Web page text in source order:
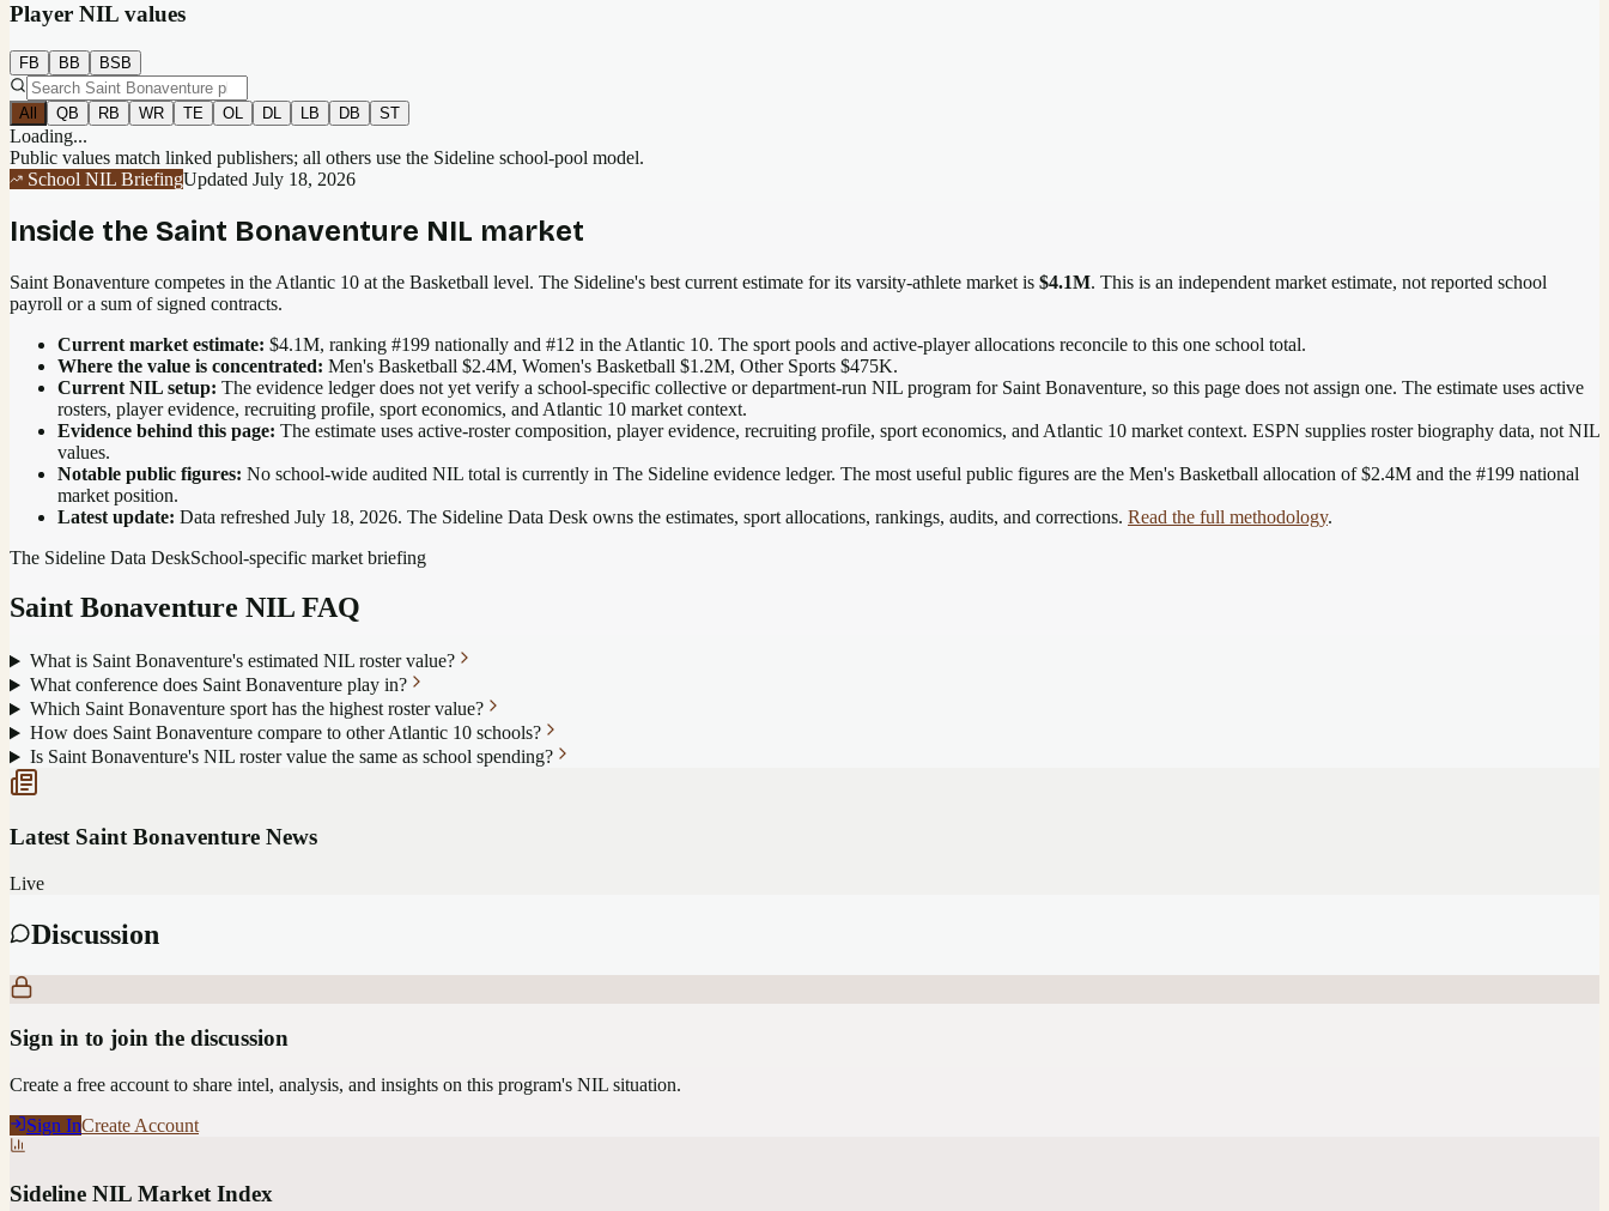
Player NIL values
FB BB BSB
All QB RB WR TE OL DL LB DB ST
Loading...
Public values match linked publishers; all others use the Sideline school-pool model.
School NIL BriefingUpdated July 18, 2026
Inside the Saint Bonaventure NIL market
Saint Bonaventure competes in the Atlantic 10 at the Basketball level. The Sideline's best current estimate for its varsity-athlete market is $4.1M. This is an independent market estimate, not reported school
payroll or a sum of signed contracts.
Current market estimate: $4.1M, ranking #199 nationally and #12 in the Atlantic 10. The sport pools and active-player allocations reconcile to this one school total.
Where the value is concentrated: Men's Basketball $2.4M, Women's Basketball $1.2M, Other Sports $475K.
Current NIL setup: The evidence ledger does not yet verify a school-specific collective or department-run NIL program for Saint Bonaventure, so this page does not assign one. The estimate uses active
rosters, player evidence, recruiting profile, sport economics, and Atlantic 10 market context.
Evidence behind this page: The estimate uses active-roster composition, player evidence, recruiting profile, sport economics, and Atlantic 10 market context. ESPN supplies roster biography data, not NIL
values.
Notable public figures: No school-wide audited NIL total is currently in The Sideline evidence ledger. The most useful public figures are the Men's Basketball allocation of $2.4M and the #199 national
market position.
Latest update: Data refreshed July 18, 2026. The Sideline Data Desk owns the estimates, sport allocations, rankings, audits, and corrections. Read the full methodology.
The Sideline Data DeskSchool-specific market briefing
Saint Bonaventure NIL FAQ
What is Saint Bonaventure's estimated NIL roster value?
What conference does Saint Bonaventure play in?
Which Saint Bonaventure sport has the highest roster value?
How does Saint Bonaventure compare to other Atlantic 10 schools?
Is Saint Bonaventure's NIL roster value the same as school spending?
Latest Saint Bonaventure News
Live
Discussion
Sign in to join the discussion
Create a free account to share intel, analysis, and insights on this program's NIL situation.
Sign InCreate Account
Sideline NIL Market Index